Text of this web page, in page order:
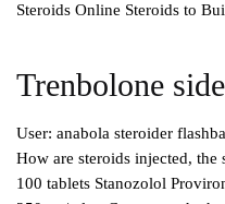
Steroids Online Steroids to
Trenbolone
User: anabola steroider
How are steroids injected,
100 tablets Stanozolol